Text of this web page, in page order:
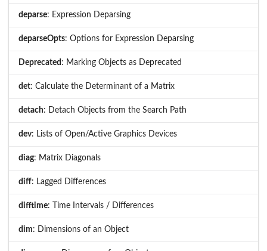
deparse: Expression Deparsing
deparseOpts: Options for Expression Deparsing
Deprecated : Marking Objects as Deprecated
det: Calculate the Determinant of a Matrix
detach: Detach Objects from the Search Path
dev: Lists of Open/Active Graphics Devices
diag: Matrix Diagonals
diff: Lagged Differences
difftime: Time Intervals / Differences
dim: Dimensions of an Object